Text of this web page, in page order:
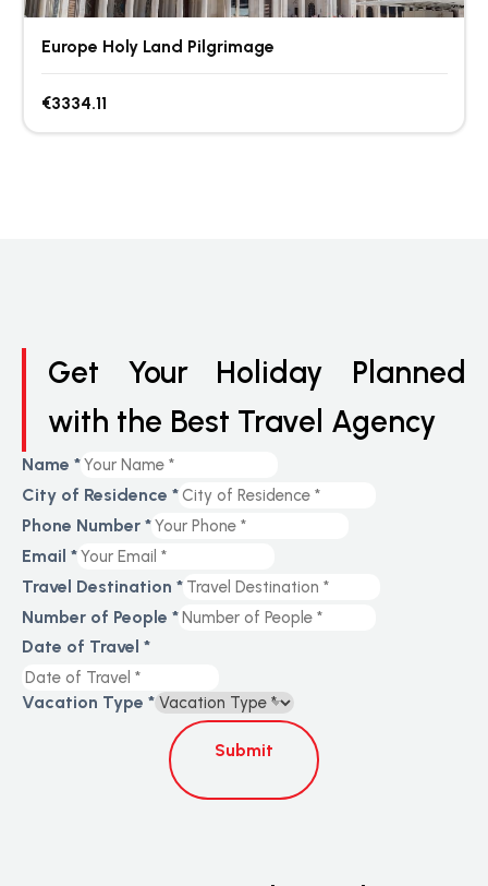
Europe Holy Land Pilgrimage
€3334.11
Get Your Holiday Planned
with the Best Travel Agency
Name *
City of Residence *
Phone Number *
Email *
Travel Destination *
Number of People *
Date of Travel *
Vacation Type *
Submit